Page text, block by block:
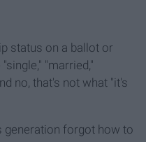
status on a ballot or
"married,"
no, that's not what "it's
generation forgot how to